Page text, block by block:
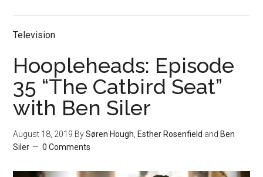
Television
Hoopleheads: Episode
35 “The Catbird Seat”
with Ben Siler
August 18, 2019 BySøren Hough ,Esther Rosenfield andBen
Siler
0 Comments